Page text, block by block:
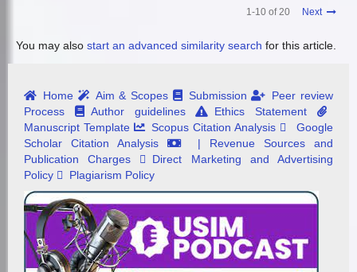
1-10 of 20 Next
You may also start an advanced similarity search for this article.
Home Aim & Scopes Submission
Peer review
Process
Author guidelines
Ethics Statement
Manuscript Template
Scopus Citation Analysis
Google
Scholar Citation Analysis
| Revenue Sources and
Publication Charges
Direct Marketing and Advertising
Policy
Plagiarism Policy